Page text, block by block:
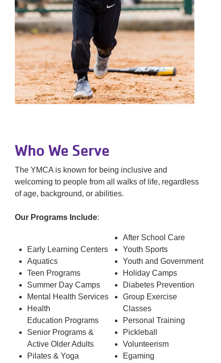
Who We Serve
The YMCA is known for being inclusive and
welcoming to people from all walks of life, regardless
of age, background, or abilities.
Our Programs Include:
Early Learning Centers
Aquatics
Teen Programs
Summer Day Camps
Mental Health Services
Health
Education Programs
Senior Programs &
Active Older Adults
Pilates & Yoga
After School Care
Youth Sports
Youth and Government
Holiday Camps
Diabetes Prevention
Group Exercise
Classes
Personal Training
Pickleball
Volunteerism
Egaming